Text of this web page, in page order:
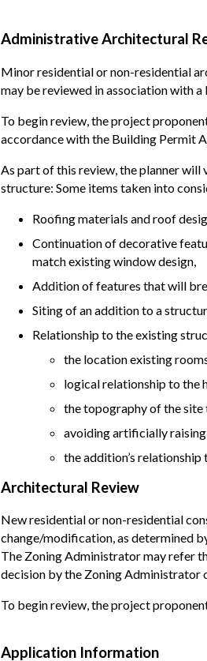
Administrative Architectural
Minor residential or non-residential
may be reviewed in association with
To begin review, the project
accordance with the Building Permit
As part of this review, the planner
structure: Some items taken into
Roofing materials and roof
Continuation of decorative
match existing window design,
Addition of features that will
Siting of an addition to a
Relationship to the existing
the location existing
logical relationship to the
the topography of the site
avoiding artificially
the addition’s
Architectural Review
New residential or non-residential
change/modification, as determined
The Zoning Administrator may refer
decision by the Zoning Administrator
To begin review, the project
Application Information